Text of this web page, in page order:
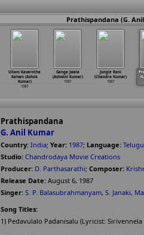
Prathispandana (G.
Ullam Kavarntha
Kalvan (Ashok
Kumar)
1987
Ganga Jwala
(Ashwini Kumar)
1987
Jungle Rani
(Chandra Kumar)
1987
Prathispandana
G. Anil Kumar
Country: India; Year: 1987; Language: Telugu
Studio: Chandrodaya Movie Creations
Producer: D. Parthasarathi; Composer:
Release Date: August 6, 1987
Singer: S. P. Balasubrahmanyam, S. Janaki,
Song Titles:
1) Pedavulalo Padanisalu (Lyricist: